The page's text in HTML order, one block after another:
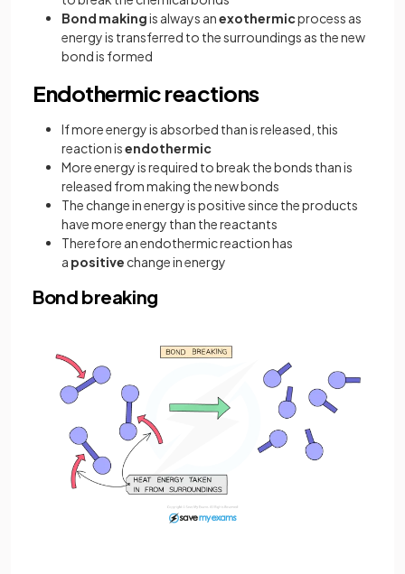
Bond makingis always anexothermicprocess as
energy is transferred to the surroundings as the new
bond is formed
Endothermic reactions
If more energy is absorbed than is released, this
reaction isendothermic
More energy is required to break the bonds than is
released from making the new bonds
The change in energy is positive since the products
have more energy than the reactants
Therefore an endothermic reaction has
a positive change in energy
Bond breaking